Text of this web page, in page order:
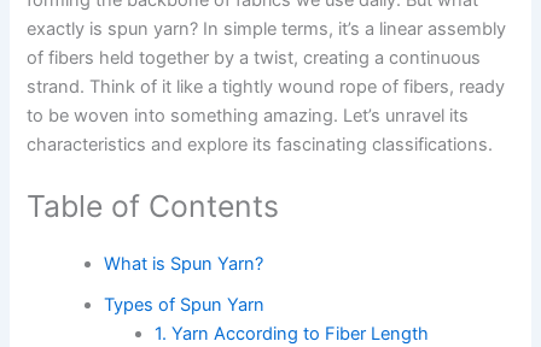
exactly is spun yarn? In simple terms, it’s a linear assembly
of fibers held together by a twist, creating a continuous
strand. Think of it like a tightly wound rope of fibers, ready
to be woven into something amazing. Let’s unravel its
characteristics and explore its fascinating classifications.
Table of Contents
What is Spun Yarn?
Types of Spun Yarn
1. Yarn According to Fiber Length